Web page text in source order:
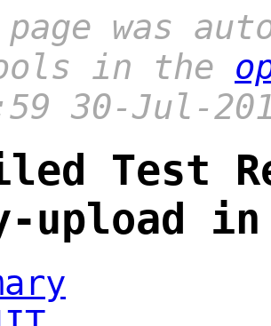
was
in the
30-Jul-
Test
upload